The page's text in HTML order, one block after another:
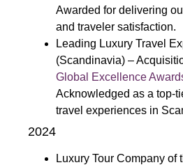
Awarded for delivering
and traveler satisfaction.
Leading Luxury Travel
(Scandinavia) –
Global Excellence
Acknowledged as a top-
travel experiences in
2024
Luxury Tour Company of